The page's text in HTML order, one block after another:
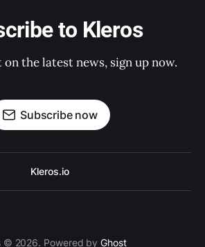
to Kleros
the latest news, sign up now.
Subscribe now
Kleros.io
© 2026. Powered byGhost